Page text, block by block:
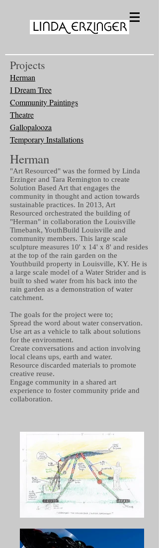
Projects
Herman
I Dream Tree
Community Paintings
Theatre
Gallopalooza
Temporary Installations
Herman
"Art Resourced" was the formed by Linda
Erzinger and Tara Remington to create
Solution Based Art that engages the
community in thought and action towards
sustainable practices. In 2013, Art
Resourced orchestrated the building of
"Herman" in collaboration the Louisville
Timebank, YouthBuild Louisville and
community members. This large scale
sculpture measures 10' x 14' x 8' and resides
at the top of the rain garden on the
Youthbuild property in Louisville, KY. He is
a large scale model of a Water Strider and is
built to shed water from his back into the
rain garden as a demonstration of water
catchment.
The goals for the project were to;
Spread the word about water conservation.
Use art as a vehicle to talk about solutions
for the environment.
Create conversations and action involving
local cleans ups, earth and water.
Resource discarded materials to promote
creative reuse.
Engage community in a shared art
experience to foster community pride and
collaboration.